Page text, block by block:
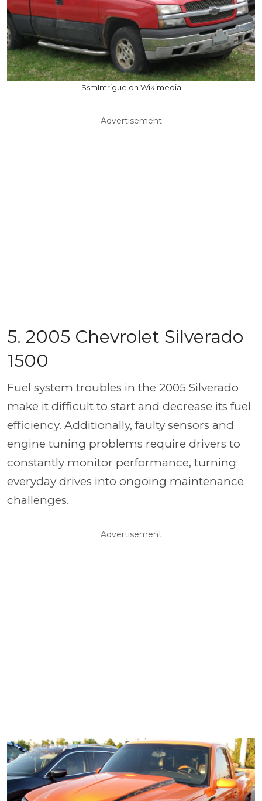
SsmIntrigue on Wikimedia
Advertisement
5. 2005 Chevrolet Silverado
1500
Fuel system troubles in the 2005 Silverado
make it difficult to start and decrease its fuel
efficiency. Additionally, faulty sensors and
engine tuning problems require drivers to
constantly monitor performance, turning
everyday drives into ongoing maintenance
challenges.
Advertisement